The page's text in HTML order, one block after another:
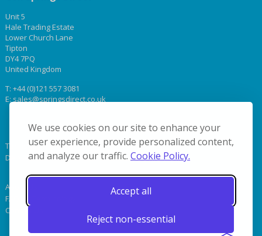
We use cookies on our site to enhance your
user experience, provide personalized content,
and analyze our traffic. Cookie Policy.
Accept all
Reject non-essential
Unit 5
Hale Trading Estate
Lower Church Lane
Tipton
DY4 7PQ
United Kingdom
T: +44 (0)121 557 3081
E: sales@springsdirect.co.uk
Terms & Conditions
Delivery
About Us
FAQs & Terminology
Contact Us